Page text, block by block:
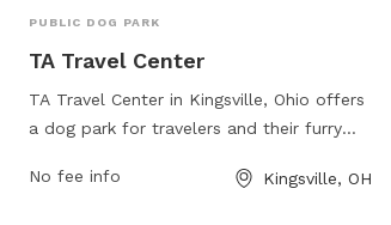
PUBLIC DOG PARK
TA Travel Center
TA Travel Center in Kingsville, Ohio offers
a dog park for travelers and their furry
St Rt 193 and is equipped with basic
No fee info Kingsville, OH